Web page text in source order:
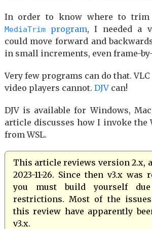
In order to know where to trim
MediaTrimprogram, I needed a
could move forward and
in small increments, even frame-
Very few programs can do that.
video players cannot. DJVcan!
DJV is available for Windows,
article discusses how I invoke the
from WSL.
This article reviews version 2.x,
2023-11-26. Since then v3.x was
you must build yourself
restrictions. Most of the
this review have apparently
v3.x.